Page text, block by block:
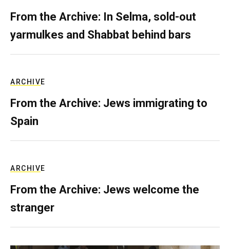
From the Archive: In Selma, sold-out
yarmulkes and Shabbat behind bars
ARCHIVE
From the Archive: Jews immigrating to
Spain
ARCHIVE
From the Archive: Jews welcome the
stranger